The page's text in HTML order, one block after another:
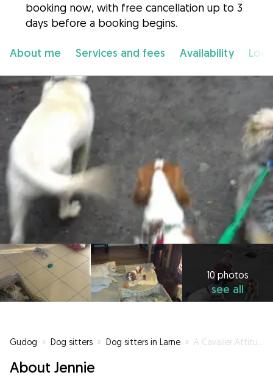
booking now, with free cancellation up to 3
days before a booking begins.
About me Services and fees Availability
10 photos
see all
Gudog » Dog sitters » Dog sitters in Larne » A Cavalier Attitude! Gingers Dog Minding Ireland
About Jennie